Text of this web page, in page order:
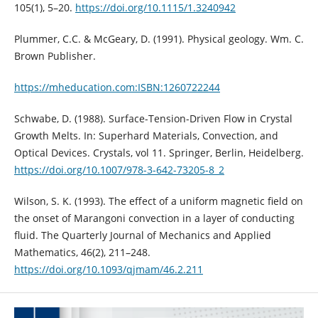
105(1), 5–20. https://doi.org/10.1115/1.3240942
Plummer, C.C. & McGeary, D. (1991). Physical geology. Wm. C.
Brown Publisher.
https://mheducation.com:ISBN:1260722244
Schwabe, D. (1988). Surface-Tension-Driven Flow in Crystal
Growth Melts. In: Superhard Materials, Convection, and
Optical Devices. Crystals, vol 11. Springer, Berlin, Heidelberg.
https://doi.org/10.1007/978-3-642-73205-8_2
Wilson, S. K. (1993). The effect of a uniform magnetic field on
the onset of Marangoni convection in a layer of conducting
fluid. The Quarterly Journal of Mechanics and Applied
Mathematics, 46(2), 211–248.
https://doi.org/10.1093/qjmam/46.2.211